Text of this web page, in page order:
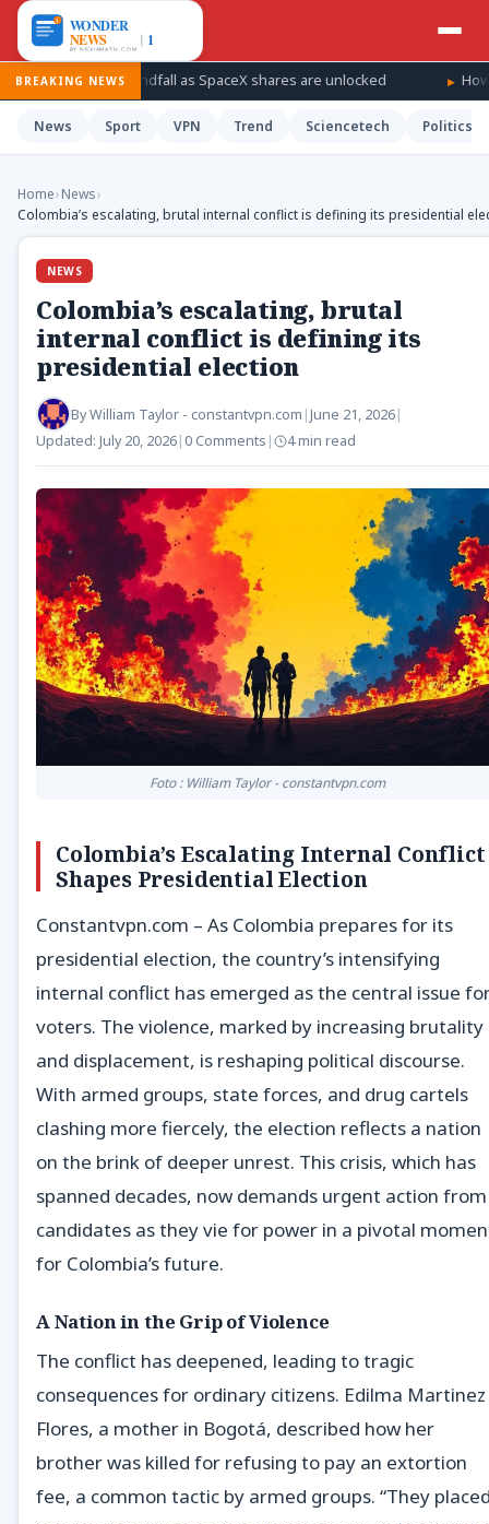
BREAKING NEWS
for a windfall as SpaceX shares are unlocked How Ukraine
News Sport VPN Trend Sciencetech Politics
Home›News›
Colombia’s escalating, brutal internal conflict is defining its presidential
NEWS
Colombia’s escalating, brutal
internal conflict is defining its
presidential election
ByWilliam Taylor - constantvpn.com | June 21, 2026|
Updated: July 20, 2026| 0 Comments | 4 min read
Foto : William Taylor - constantvpn.com
Colombia’s Escalating Internal Conflict
Shapes Presidential Election
Constantvpn.com – As Colombia prepares for its
presidential election, the country’s intensifying
internal conflict has emerged as the central issue
voters. The violence, marked by increasing brutality
and displacement, is reshaping political discourse.
With armed groups, state forces, and drug cartels
clashing more fiercely, the election reflects a nation
on the brink of deeper unrest. This crisis, which has
spanned decades, now demands urgent action from
candidates as they vie for power in a pivotal
for Colombia’s future.
A Nation in the Grip of Violence
The conflict has deepened, leading to tragic
consequences for ordinary citizens. Edilma Martinez
Flores, a mother in Bogotá, described how her
brother was killed for refusing to pay an extortion
fee, a common tactic by armed groups. “They